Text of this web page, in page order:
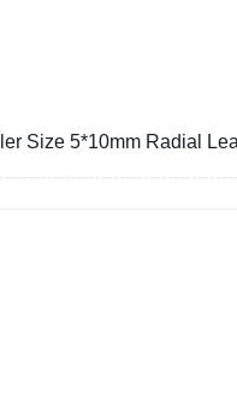
Size 5*10mm Radial